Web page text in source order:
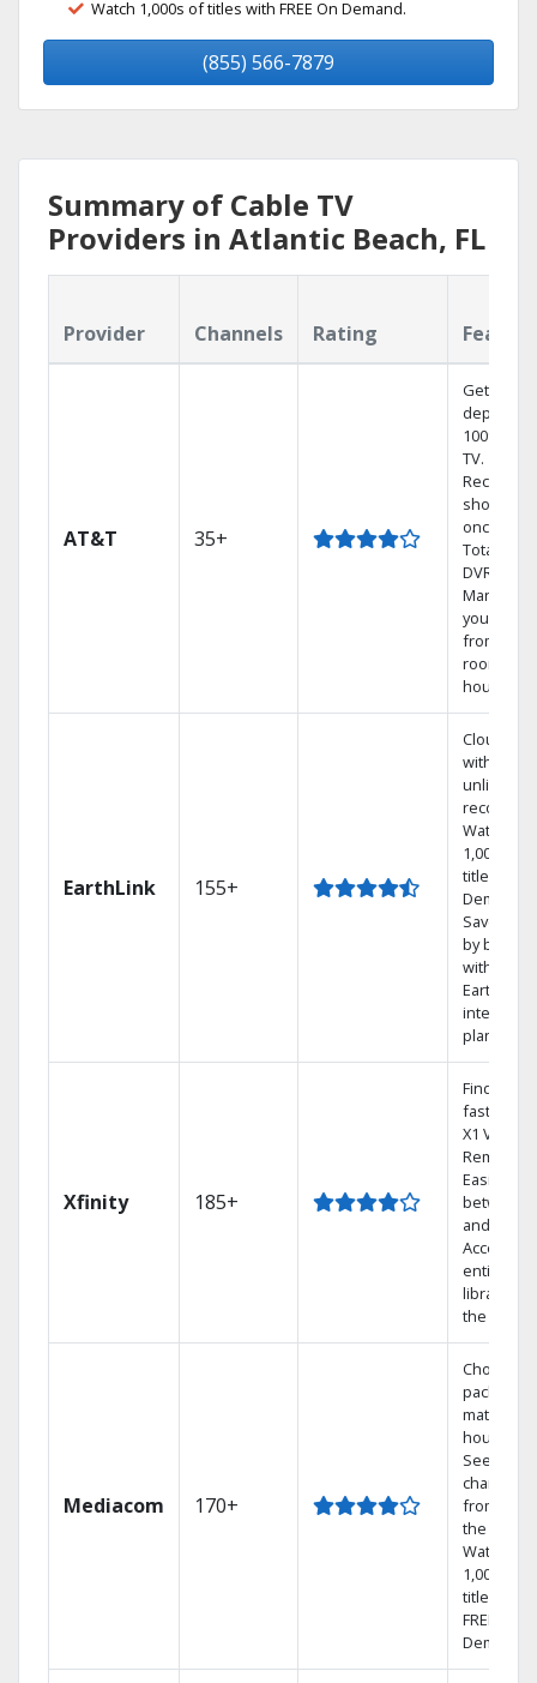
Watch 1,000s of titles with FREE On Demand.
(855) 566-7879
Summary of Cable TV
Providers in Atlantic Beach, FL
Provider Channels Rating
AT&T 35+
Get
100%
TV.
Record 4
shows at
once on
Total
DVR.
Manage
your DVR
from any
room in
house.
EarthLink 155+
Cloud DVR
with
unlimited
Watch
1,000s of
titles On
Demand
Save
by
with
Earthlink
internet
plans
Xfinity 185+
Find
fast with
X1 Voice
Remote.
Easily
between
and
Access
entire
library via
the cloud.
Mediacom 170+
Choose a
package
match
See
channels
from
the world.
Watch
1,000s of
titles with
FREE On
Demand.